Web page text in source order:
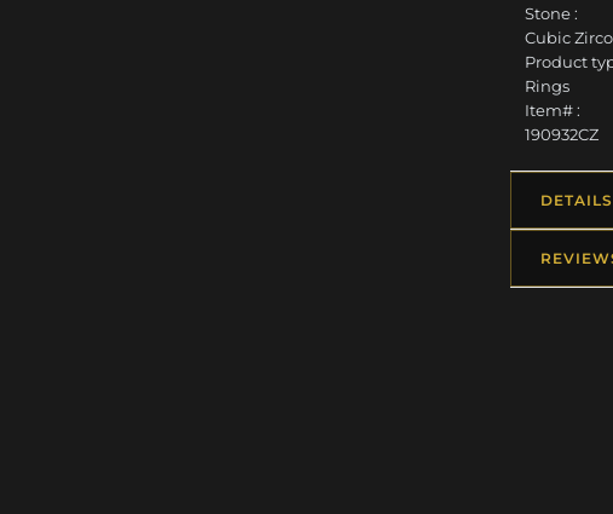
Stone :
Cubic
Product
Rings
Item# :
190932CZ
DETAILS